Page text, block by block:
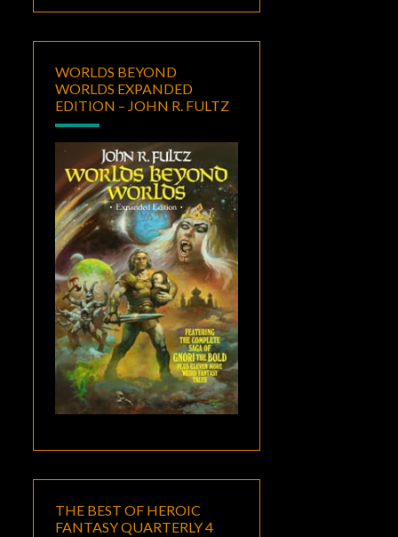
WORLDS BEYOND
WORLDS EXPANDED
EDITION – JOHN R. FULTZ
THE BEST OF HEROIC
FANTASY QUARTERLY 4